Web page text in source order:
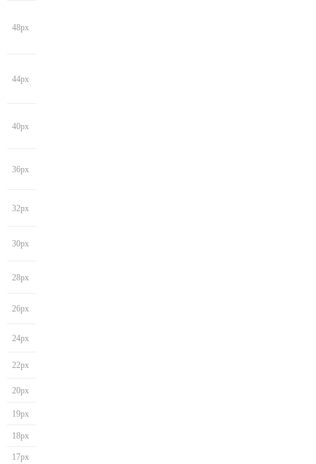
48px
44px
40px
36px
32px
30px
28px
26px
24px
22px
20px
19px
18px
17px